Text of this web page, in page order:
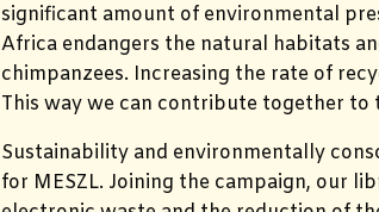
significant amount of environmental
Africa endangers the natural habitats
chimpanzees. Increasing the rate of
This way we can contribute together
Sustainability and environmentally
for MESZL. Joining the campaign, our